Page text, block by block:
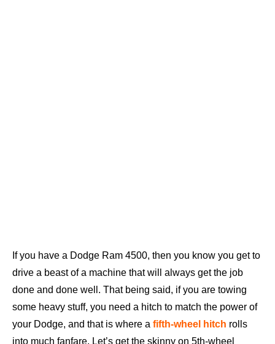
If you have a Dodge Ram 4500, then you know you get to
drive a beast of a machine that will always get the job
done and done well. That being said, if you are towing
some heavy stuff, you need a hitch to match the power of
your Dodge, and that is where a fifth-wheel hitch rolls
into much fanfare. Let’s get the skinny on 5th-wheel